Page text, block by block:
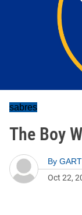
sabres
The Boy
By
Oct 22,